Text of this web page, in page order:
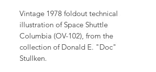
Vintage 1978 foldout technical
illustration of Space Shuttle
Columbia (OV-102), from the
collection of Donald E. "Doc"
Stullken.